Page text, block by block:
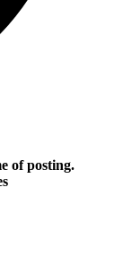
of posting.